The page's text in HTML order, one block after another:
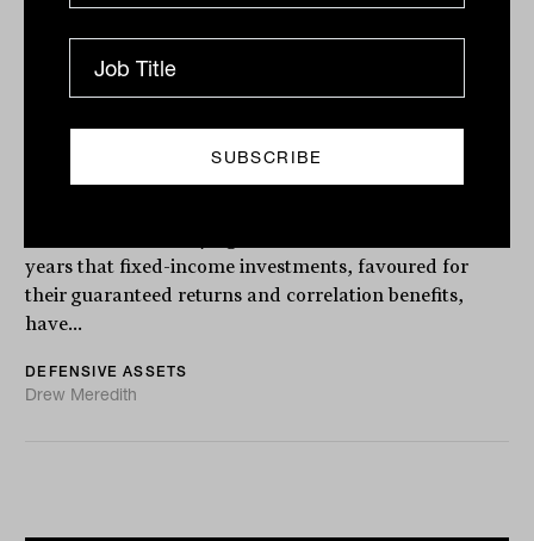
DEFENSIVE ASSETS
Staff Writer
Why higher rates don't have to mean
years that fixed-income investments, favoured for
their guaranteed returns and correlation benefits,
have...
DEFENSIVE ASSETS
Drew Meredith